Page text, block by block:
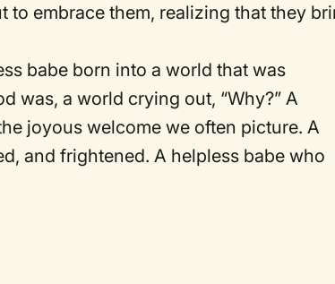
to embrace them, realizing that they
babe born into a world that was
was, a world crying out, “Why?” A
joyous welcome we often picture. A
and frightened. A helpless babe who